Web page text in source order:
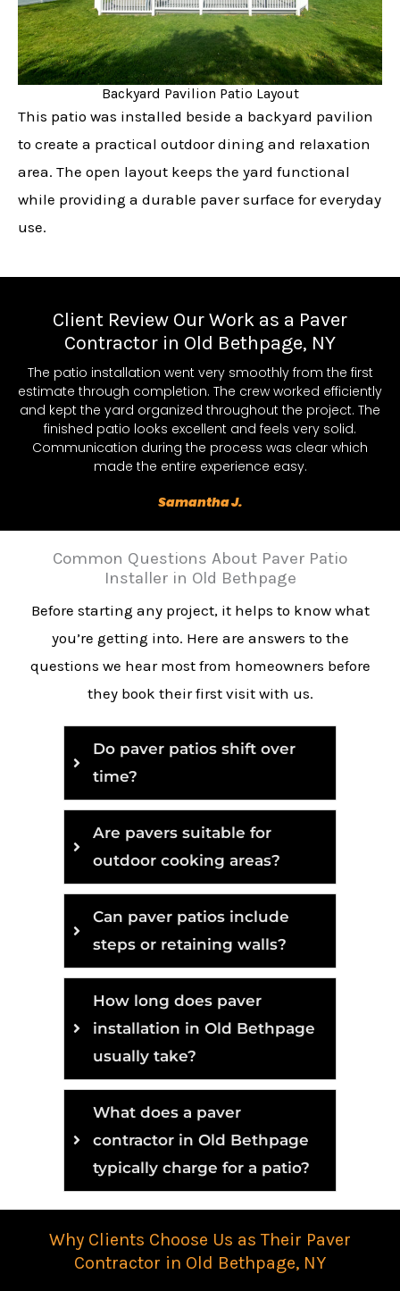
Backyard Pavilion Patio Layout
This patio was installed beside a backyard pavilion
to create a practical outdoor dining and relaxation
area. The open layout keeps the yard functional
while providing a durable paver surface for everyday
use.
Client Review Our Work as a Paver
Contractor in Old Bethpage, NY
The patio installation went very smoothly from the first
estimate through completion. The crew worked efficiently
and kept the yard organized throughout the project. The
finished patio looks excellent and feels very solid.
Communication during the process was clear which
made the entire experience easy.
Samantha J.
Common Questions About Paver Patio
Installer in Old Bethpage
Before starting any project, it helps to know what
you’re getting into. Here are answers to the
questions we hear most from homeowners before
they book their first visit with us.
Do paver patios shift over
time?
Are pavers suitable for
outdoor cooking areas?
Can paver patios include
steps or retaining walls?
How long does paver
installation in Old Bethpage
usually take?
What does a paver
contractor in Old Bethpage
typically charge for a patio?
Why Clients Choose Us as Their Paver
Contractor in Old Bethpage, NY